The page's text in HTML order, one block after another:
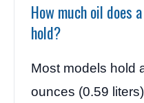
How much oil does
hold?
Most models hold
ounces (0.59